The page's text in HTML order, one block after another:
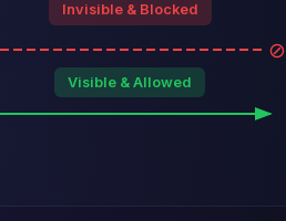
Invisible & Blocked
⊘
Visible & Allowed